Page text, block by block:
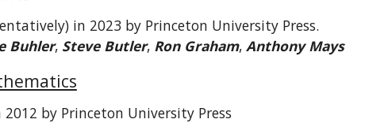
in 2023 by Princeton University Press.
Buhler, Steve Butler, Ron Graham, Anthony Mays
by Princeton University Press